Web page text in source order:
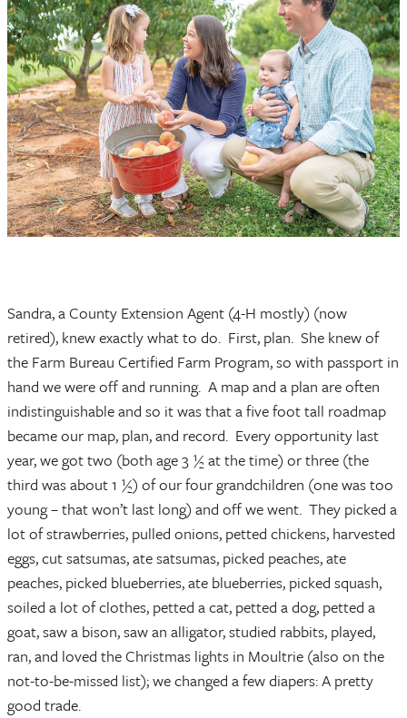
Sandra, a County Extension Agent (4-H mostly) (now
retired), knew exactly what to do. First, plan. She knew of
the Farm Bureau Certified Farm Program, so with passport in
hand we were off and running. A map and a plan are often
indistinguishable and so it was that a five foot tall roadmap
became our map, plan, and record. Every opportunity last
year, we got two (both age 3 ½ at the time) or three (the
third was about 1 ½) of our four grandchildren (one was too
young – that won’t last long) and off we went. They picked a
lot of strawberries, pulled onions, petted chickens, harvested
eggs, cut satsumas, ate satsumas, picked peaches, ate
peaches, picked blueberries, ate blueberries, picked squash,
soiled a lot of clothes, petted a cat, petted a dog, petted a
goat, saw a bison, saw an alligator, studied rabbits, played,
ran, and loved the Christmas lights in Moultrie (also on the
not-to-be-missed list); we changed a few diapers: A pretty
good trade.